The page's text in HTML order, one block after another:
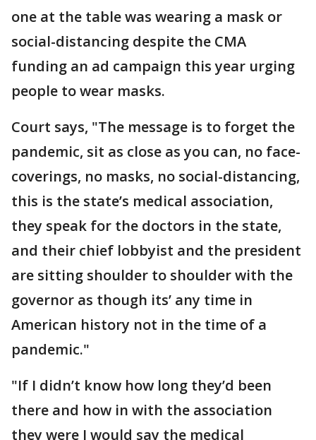
one at the table was wearing a mask or
social-distancing despite the CMA
funding an ad campaign this year urging
people to wear masks.
Court says, "The message is to forget the
pandemic, sit as close as you can, no face-
coverings, no masks, no social-distancing,
this is the state’s medical association,
they speak for the doctors in the state,
and their chief lobbyist and the president
are sitting shoulder to shoulder with the
governor as though its’ any time in
American history not in the time of a
pandemic."
"If I didn’t know how long they’d been
there and how in with the association
they were I would say the medical